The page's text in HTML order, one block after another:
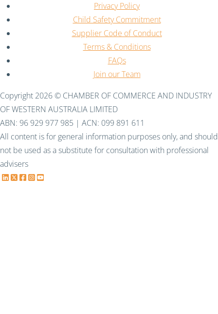
Privacy Policy
Child Safety Commitment
Supplier Code of Conduct
Terms & Conditions
FAQs
Join our Team
Copyright 2026 © CHAMBER OF COMMERCE AND INDUSTRY
OF WESTERN AUSTRALIA LIMITED
ABN: 96 929 977 985 | ACN: 099 891 611
All content is for general information purposes only, and should
not be used as a substitute for consultation with professional
advisers